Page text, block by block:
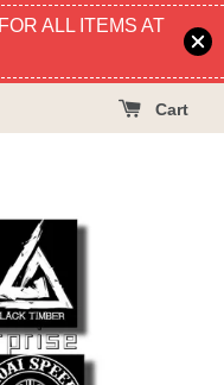
ALL ITEMS AT
Cart